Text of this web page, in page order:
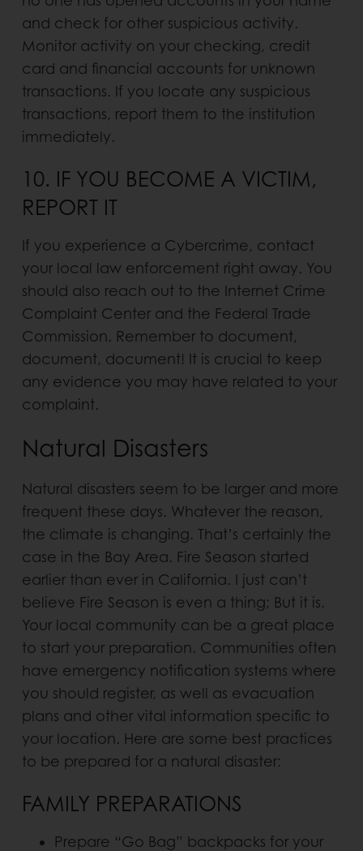
and check for other suspi­cious activity.
Monitor activity on your checking, credit
card and financial accounts for unknown
transactions. If you locate any suspicious
transactions, report them to the institution
immediately.
10. IF YOU BECOME A VICTIM,
REPORT IT
If you experience a Cybercrime, contact
your local law enforcement right away. You
should also reach out to the Internet Crime
Complaint Center and the Federal Trade
Commission. Remember to document,
document, docu­ment! It is crucial to keep
any evidence you may have related to your
complaint.
Natural Disasters
Natural disasters seem to be larger and more
frequent these days. Whatever the reason,
the climate is changing. That’s certainly the
case in the Bay Area. Fire Season started
earlier than ever in California. I just can’t
believe Fire Season is even a thing; But it is.
Your local community can be a great place
to start your preparation. Communities often
have emergency notification systems where
you should register, as well as evacuation
plans and other vital information specific to
your location. Here are some best practices
to be prepared for a natural disaster:
FAMILY PREPARATIONS
Prepare “Go Bag” backpacks for your